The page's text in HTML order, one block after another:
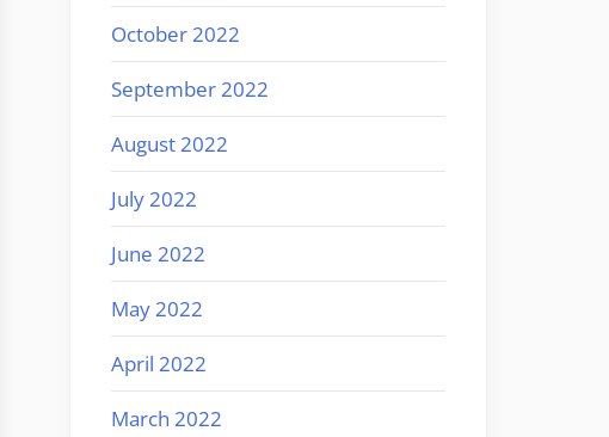
October 2022
September 2022
August 2022
July 2022
June 2022
May 2022
April 2022
March 2022